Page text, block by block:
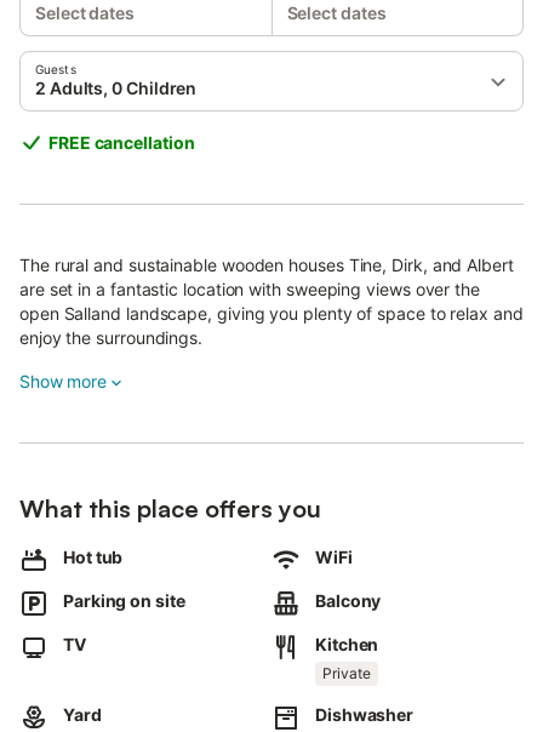
Select dates Select dates
Guests
2 Adults, 0 Children
FREE cancellation
The rural and sustainable wooden houses Tine, Dirk, and Albert
are set in a fantastic location with sweeping views over the
open Salland landscape, giving you plenty of space to relax and
enjoy the surroundings.
Each house sits on a spacious green plot of about 600 m²,
warm in winter.
Dirk and Albert have three bedrooms with double beds, which
Tine has two larger bedrooms with electric double beds, is set in
Show more
What this place offers you
Hot tub WiFi
Parking on site Balcony
TV Kitchen
Private
Yard Dishwasher